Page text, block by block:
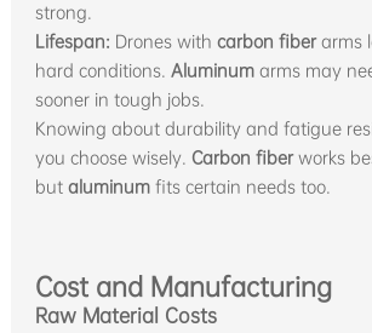
strong.
Lifespan: Drones with carbon fiberarms
hard conditions. Aluminumarms may
sooner in tough jobs.
Knowing about durability and fatigue
you choose wisely. Carbon fiberworks
but aluminumfits certain needs too.
Cost and Manufacturing
Raw Material Costs